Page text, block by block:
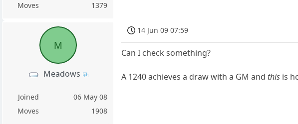
Moves
1379
M
Meadows
Joined
06 May 08
Moves
1908
14 Jun 09 07:59
Can I check something?
A 1240 achieves a draw with a GM and this is